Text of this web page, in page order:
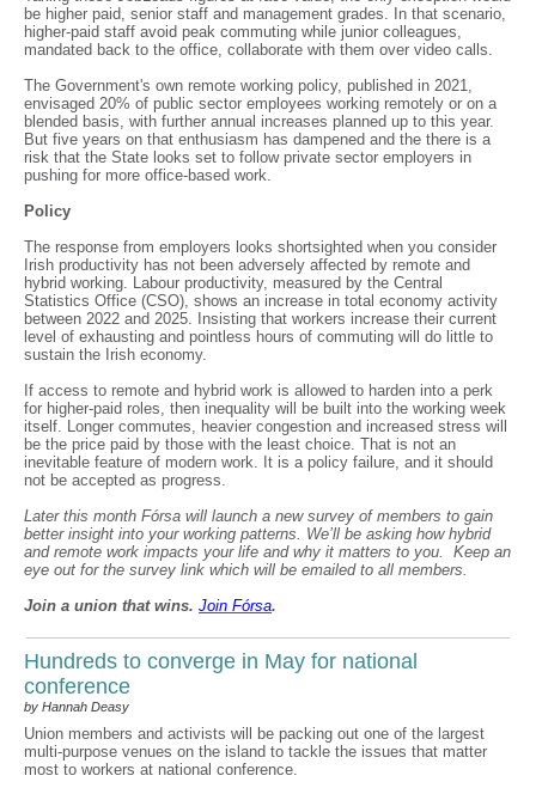
be higher paid, senior staff and management grades. In that scenario,
higher-paid staff avoid peak commuting while junior colleagues,
mandated back to the office, collaborate with them over video calls.
The Government's own remote working policy, published in 2021,
envisaged 20% of public sector employees working remotely or on a
blended basis, with further annual increases planned up to this year.
But five years on that enthusiasm has dampened and the there is a
risk that the State looks set to follow private sector employers in
pushing for more office-based work.
Policy
The response from employers looks shortsighted when you consider
Irish productivity has not been adversely affected by remote and
hybrid working. Labour productivity, measured by the Central
Statistics Office (CSO), shows an increase in total economy activity
between 2022 and 2025. Insisting that workers increase their current
level of exhausting and pointless hours of commuting will do little to
sustain the Irish economy.
If access to remote and hybrid work is allowed to harden into a perk
for higher-paid roles, then inequality will be built into the working week
itself. Longer commutes, heavier congestion and increased stress will
be the price paid by those with the least choice. That is not an
inevitable feature of modern work. It is a policy failure, and it should
not be accepted as progress.
Later this month Fórsa will launch a new survey of members to gain
better insight into your working patterns. We’ll be asking how hybrid
and remote work impacts your life and why it matters to you. Keep an
eye out for the survey link which will be emailed to all members.
Join a union that wins. Join Fórsa.
Hundreds to converge in May for national
conference
by Hannah Deasy
Union members and activists will be packing out one of the largest
multi-purpose venues on the island to tackle the issues that matter
most to workers at national conference.